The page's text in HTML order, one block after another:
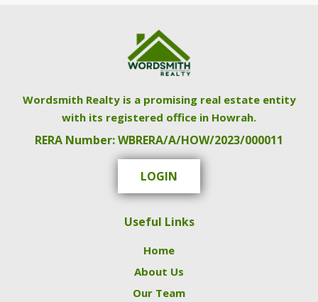
Wordsmith Realty is a promising real estate entity
with its registered office in Howrah.
RERA Number: WBRERA/A/HOW/2023/000011
LOGIN
Useful Links
Home
About Us
Our Team